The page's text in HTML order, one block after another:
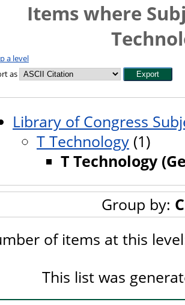
Items where
a level
as
Library of Congress
T Technology (1)
T Technology
Group by:
of items at this
This list was